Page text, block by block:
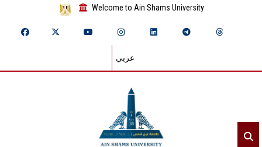
Welcome to Ain Shams University
عربي